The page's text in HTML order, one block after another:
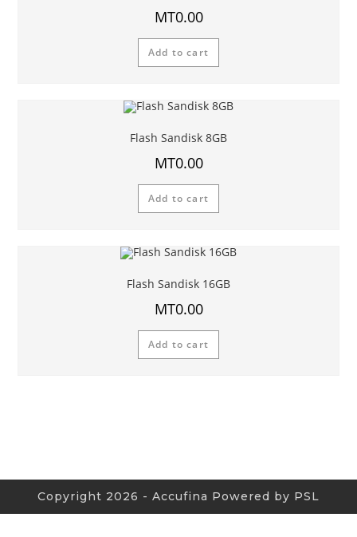
MT0.00
Add to cart
Flash Sandisk 8GB
MT0.00
Add to cart
Flash Sandisk 16GB
MT0.00
Add to cart
Copyright 2026 - Accufina Powered by PSL